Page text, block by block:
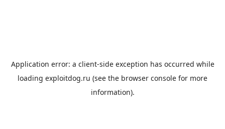
Application error: a client-side exception has occurred while
loading exploitdog.ru (see the browser console for more
information).